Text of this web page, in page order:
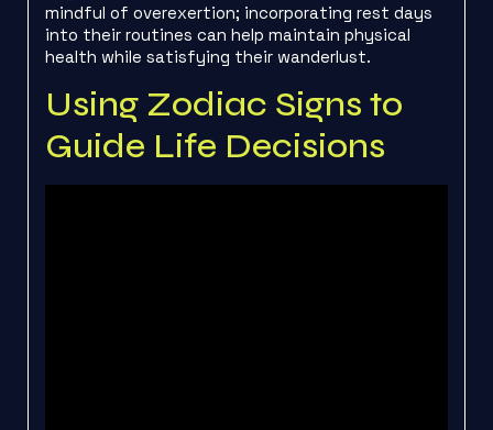
mindful of overexertion; incorporating rest days
into their routines can help maintain physical
health while satisfying their wanderlust.
Using Zodiac Signs to
Guide Life Decisions